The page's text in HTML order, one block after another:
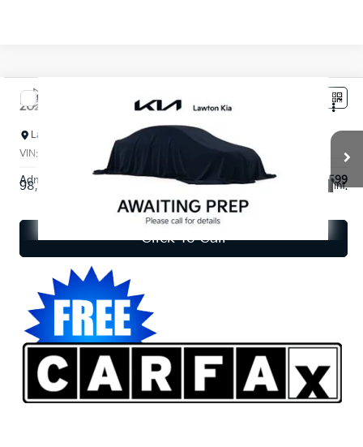
2023 LX
Lawton Kia
VIN:
5XYRGDLC9PG178848 Model: 73422
98,712 mi Int.
$19,481
INTERNET PRICE*
Admin and Processing Fee:
$599
Disclaimers
Click To Call
Compare Vehicle